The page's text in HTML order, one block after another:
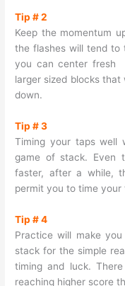
Tip # 2
Keep the momentum
the flashes will tend to
you can center fresh
larger sized blocks
down.
Tip # 3
Timing your taps well
game of stack. Even
faster, after a while,
permit you to time your
Tip # 4
Practice will make
stack for the simple
timing and luck.
reaching higher score